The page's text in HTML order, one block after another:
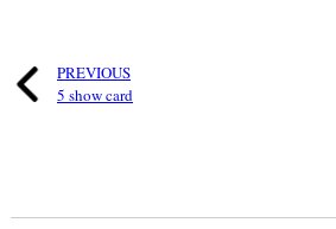
PREVIOUS
5 show card